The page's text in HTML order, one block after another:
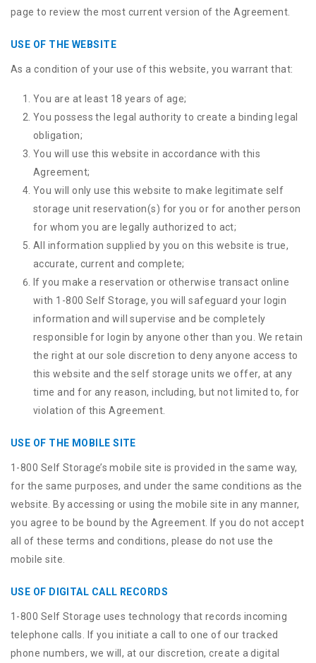
page to review the most current version of the Agreement.
USE OF THE WEBSITE
As a condition of your use of this website, you warrant that:
You are at least 18 years of age;
You possess the legal authority to create a binding legal
obligation;
You will use this website in accordance with this
Agreement;
You will only use this website to make legitimate self
storage unit reservation(s) for you or for another person
for whom you are legally authorized to act;
All information supplied by you on this website is true,
accurate, current and complete;
If you make a reservation or otherwise transact online
with 1-800 Self Storage, you will safeguard your login
information and will supervise and be completely
responsible for login by anyone other than you. We retain
the right at our sole discretion to deny anyone access to
this website and the self storage units we offer, at any
time and for any reason, including, but not limited to, for
violation of this Agreement.
USE OF THE MOBILE SITE
1-800 Self Storage’s mobile site is provided in the same way,
for the same purposes, and under the same conditions as the
website. By accessing or using the mobile site in any manner,
you agree to be bound by the Agreement. If you do not accept
all of these terms and conditions, please do not use the
mobile site.
USE OF DIGITAL CALL RECORDS
1-800 Self Storage uses technology that records incoming
telephone calls. If you initiate a call to one of our tracked
phone numbers, we will, at our discretion, create a digital